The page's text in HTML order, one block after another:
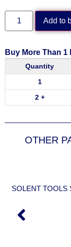
Add to
Buy More Than
Quantity
1
2 +
OTHER
SOLENT TOOLS